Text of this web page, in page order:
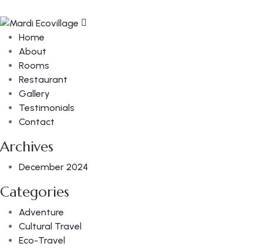
Home
About
Rooms
Restaurant
Gallery
Testimonials
Contact
Archives
December 2024
Categories
Adventure
Cultural Travel
Eco-Travel